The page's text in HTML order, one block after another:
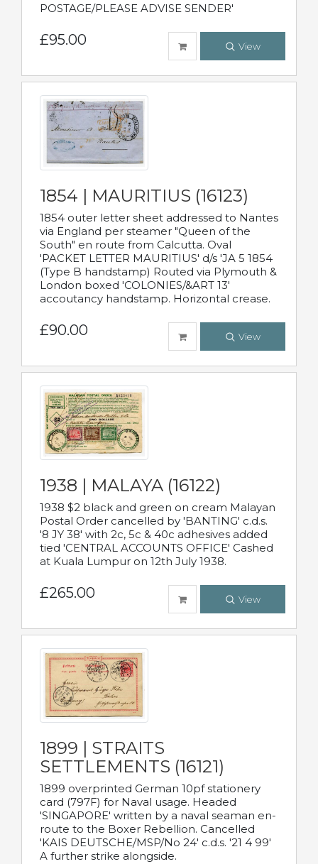
POSTAGE/PLEASE ADVISE SENDER'
£95.00 View
1854 | MAURITIUS (16123)
1854 outer letter sheet addressed to Nantes
via England per steamer "Queen of the
South" en route from Calcutta. Oval
'PACKET LETTER MAURITIUS' d/s 'JA 5 1854
(Type B handstamp) Routed via Plymouth &
London boxed 'COLONIES/&ART 13'
accoutancy handstamp. Horizontal crease.
£90.00 View
1938 | MALAYA (16122)
1938 $2 black and green on cream Malayan
Postal Order cancelled by 'BANTING' c.d.s.
'8 JY 38' with 2c, 5c & 40c adhesives added
tied 'CENTRAL ACCOUNTS OFFICE' Cashed
at Kuala Lumpur on 12th July 1938.
£265.00 View
1899 | STRAITS
SETTLEMENTS (16121)
1899 overprinted German 10pf stationery
card (797F) for Naval usage. Headed
'SINGAPORE' written by a naval seaman en-
route to the Boxer Rebellion. Cancelled
'KAIS DEUTSCHE/MSP/No 24' c.d.s. '21 4 99'
A further strike alongside.